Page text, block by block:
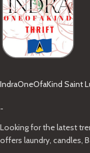
IndraOneOfaKind Saint
-
Looking for the latest
offers laundry, candles,